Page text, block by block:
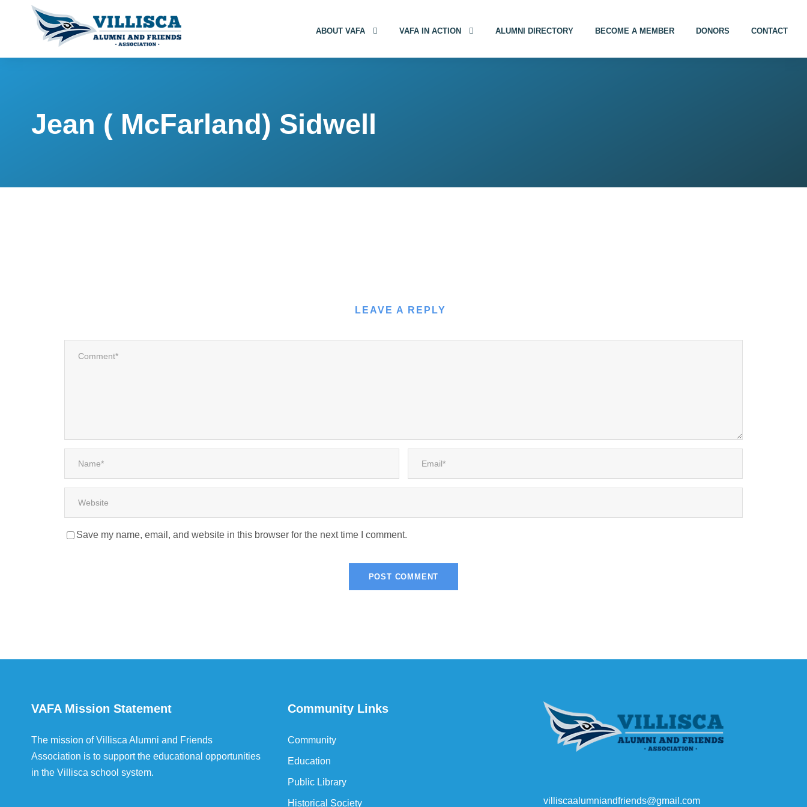
ABOUT VAFA VAFA IN ACTION ALUMNI DIRECTORY BECOME A MEMBER DONORS CONTACT
Jean ( McFarland) Sidwell
LEAVE A REPLY
Save my name, email, and website in this browser for the next time I comment.
VAFA Mission Statement
The mission of Villisca Alumni and Friends
Association is to support the educational opportunities
in the Villisca school system.
Community Links
Community
Education
Public Library
Historical Society villiscaalumniandfriends@gmail.com